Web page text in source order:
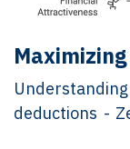
deductions -